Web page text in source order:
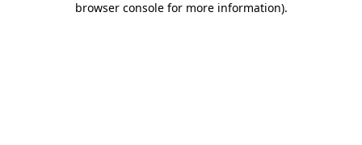
browser console for more information).